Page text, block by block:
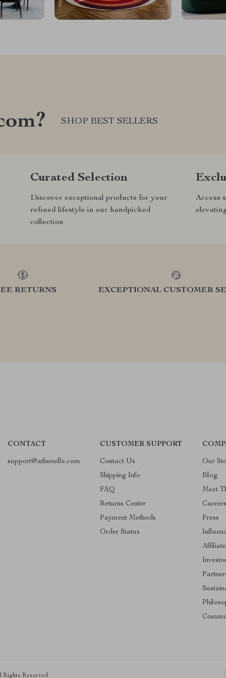
SHOP BEST SELLERS
Curated Selection
Discover exceptional products for your
refined lifestyle in our handpicked
collection
Access
RETURNS EXCEPTIONAL CUSTOMER
CONTACT
support@athenelle.com
CUSTOMER SUPPORT
Contact Us
Shipping Info
FAQ
Returns Center
Payment Methods
Order Status
Our
Blog
Meet
Careers
Press
Rights Reserved